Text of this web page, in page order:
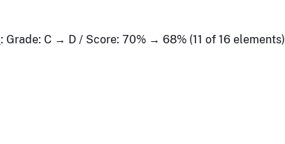
: Grade: C → D / Score: 70% → 68% (11 of 16 elements)